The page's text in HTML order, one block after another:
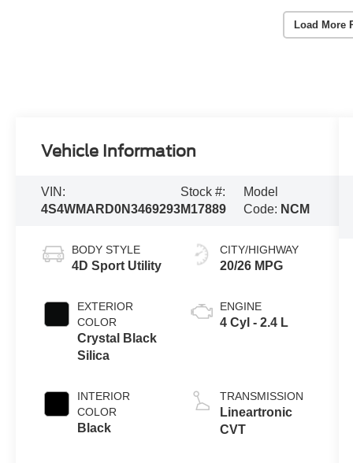
Load More
Vehicle Information
VIN:
4S4WMARD0N3469293
Stock #:
M17889
Model
Code: NCM
BODY STYLE
4D Sport Utility
EXTERIOR
COLOR
Crystal Black
Silica
INTERIOR
COLOR
Black
CITY/HIGHWAY
20/26 MPG
ENGINE
4 Cyl - 2.4 L
TRANSMISSION
Lineartronic
CVT